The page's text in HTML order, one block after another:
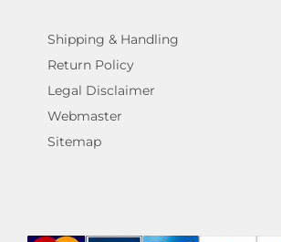
Shipping & Handling
Return Policy
Legal Disclaimer
Webmaster
Sitemap